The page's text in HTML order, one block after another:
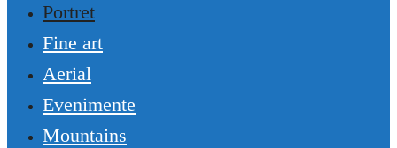
Portret
Fine art
Aerial
Evenimente
Mountains